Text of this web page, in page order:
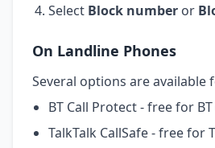
Select Block number or
On Landline Phones
Several options are available
BT Call Protect - free for
TalkTalk CallSafe - free for